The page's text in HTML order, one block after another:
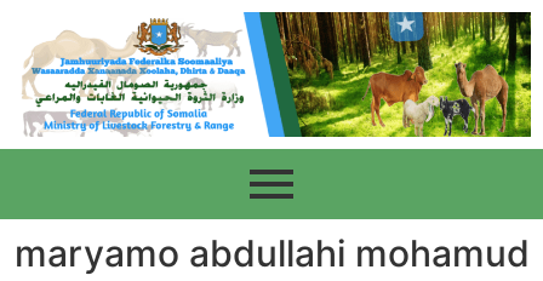
maryamo abdullahi mohamud